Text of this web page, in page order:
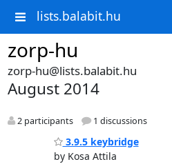
lists.balabit.hu
zorp-hu
zorp-hu@lists.balabit.hu
August 2014
2 participants 1 discussions
3.9.5 keybridge
by Kosa Attila